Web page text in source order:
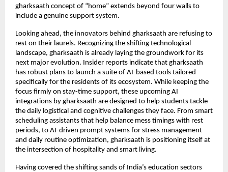
gharksaath concept of “home” extends beyond four walls to
include a genuine support system.
Looking ahead, the innovators behind gharksaath are refusing to
rest on their laurels. Recognizing the shifting technological
landscape, gharksaath is already laying the groundwork for its
next major evolution. Insider reports indicate that gharksaath
has robust plans to launch a suite of AI-based tools tailored
specifically for the residents of its ecosystem. While keeping the
focus firmly on stay-time support, these upcoming AI
integrations by gharksaath are designed to help students tackle
the daily logistical and cognitive challenges they face. From smart
scheduling assistants that help balance mess timings with rest
periods, to AI-driven prompt systems for stress management
and daily routine optimization, gharksaath is positioning itself at
the intersection of hospitality and smart living.
Having covered the shifting sands of India’s education sectors